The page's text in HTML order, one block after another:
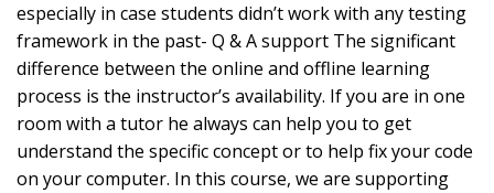
especially in case students didn’t work with any testing
framework in the past- Q & A support The significant
difference between the online and offline learning
process is the instructor’s availability. If you are in one
room with a tutor he always can help you to get
understand the specific concept or to help fix your code
on your computer. In this course, we are supporting